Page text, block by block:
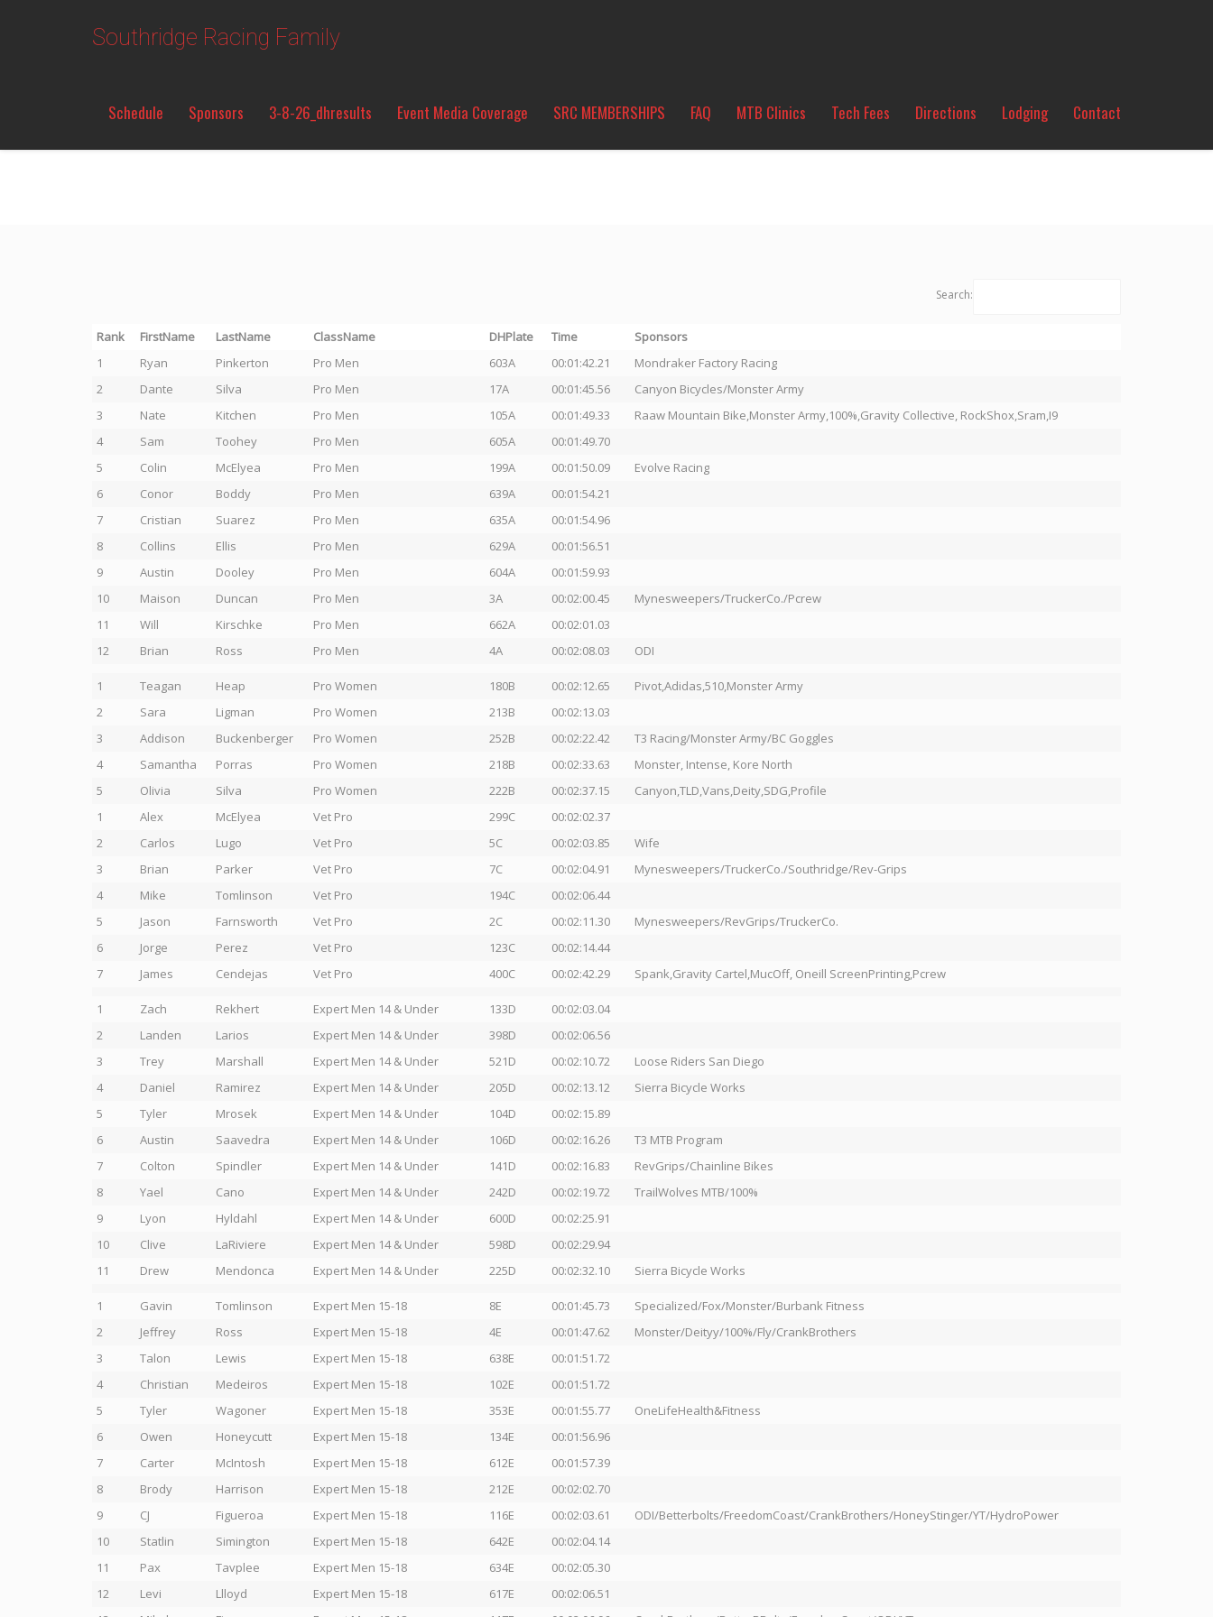
Southridge Racing Family
Schedule Sponsors 3-8-26_dhresults Event Media Coverage SRC MEMBERSHIPS FAQ MTB Clinics Tech Fees Directions Lodging Contact
Search:
Rank FirstName LastName ClassName DHPlate Time
Sponsors
1
Ryan Pinkerton Pro Men 603A 00:01:42.21
Mondraker Factory Racing
2
Dante Silva Pro Men 17A 00:01:45.56
Canyon Bicycles/Monster Army
3
Nate Kitchen Pro Men 105A 00:01:49.33
Raaw Mountain Bike,Monster Army,100%,Gravity Collective, RockShox,Sram,I9
4
Sam Toohey Pro Men 605A
00:01:49.70
5
Colin McElyea Pro Men 199A 00:01:50.09
Evolve Racing
6
Conor Boddy Pro Men 639A
00:01:54.21
7
Cristian Suarez Pro Men 635A
00:01:54.96
8
Collins Ellis Pro Men 629A
00:01:56.51
9
Austin Dooley Pro Men 604A
00:01:59.93
10
Maison Duncan Pro Men 3A 00:02:00.45
Mynesweepers/TruckerCo./Pcrew
11
Will Kirschke Pro Men 662A
00:02:01.03
12
Brian Ross Pro Men 4A 00:02:08.03 ODI
1 Teagan Heap Pro Women 180B 00:02:12.65
Pivot,Adidas,510,Monster Army
2
Sara Ligman Pro Women 213B
00:02:13.03
3
Addison Buckenberger Pro Women 252B 00:02:22.42
T3 Racing/Monster Army/BC Goggles
4
Samantha Porras Pro Women 218B 00:02:33.63
Monster, Intense, Kore North
5
Olivia Silva Pro Women 222B 00:02:37.15
Canyon,TLD,Vans,Deity,SDG,Profile
1
Alex McElyea Vet Pro 299C
00:02:02.37
2
Carlos Lugo Vet Pro 5C 00:02:03.85
Wife
3
Brian Parker Vet Pro 7C 00:02:04.91
Mynesweepers/TruckerCo./Southridge/Rev-Grips
4
Mike Tomlinson Vet Pro 194C
00:02:06.44
5
Jason Farnsworth Vet Pro 2C 00:02:11.30
Mynesweepers/RevGrips/TruckerCo.
6
Jorge Perez Vet Pro 123C
00:02:14.44
7
James Cendejas Vet Pro 400C 00:02:42.29 Spank,Gravity Cartel,MucOff, Oneill ScreenPrinting,Pcrew
1 Zach Rekhert Expert Men 14 & Under 133D
00:02:03.04
2
Landen Larios Expert Men 14 & Under 398D
00:02:06.56
3
Trey Marshall Expert Men 14 & Under 521D 00:02:10.72
Loose Riders San Diego
4
Daniel Ramirez Expert Men 14 & Under 205D 00:02:13.12
Sierra Bicycle Works
5
Tyler Mrosek Expert Men 14 & Under 104D
00:02:15.89
6
Austin Saavedra Expert Men 14 & Under 106D 00:02:16.26
T3 MTB Program
7
Colton Spindler Expert Men 14 & Under 141D 00:02:16.83
RevGrips/Chainline Bikes
8
Yael Cano Expert Men 14 & Under 242D 00:02:19.72
TrailWolves MTB/100%
9
Lyon Hyldahl Expert Men 14 & Under 600D
00:02:25.91
10
Clive LaRiviere Expert Men 14 & Under 598D
00:02:29.94
11
Drew Mendonca Expert Men 14 & Under 225D 00:02:32.10 Sierra Bicycle Works
1 Gavin Tomlinson Expert Men 15-18 8E 00:01:45.73
Specialized/Fox/Monster/Burbank Fitness
2
Jeffrey Ross Expert Men 15-18 4E 00:01:47.62
Monster/Deityy/100%/Fly/CrankBrothers
3
Talon Lewis Expert Men 15-18 638E
00:01:51.72
4
Christian Medeiros Expert Men 15-18 102E
00:01:51.72
5
Tyler Wagoner Expert Men 15-18 353E 00:01:55.77
OneLifeHealth&Fitness
6
Owen Honeycutt Expert Men 15-18 134E
00:01:56.96
7
Carter McIntosh Expert Men 15-18 612E
00:01:57.39
8
Brody Harrison Expert Men 15-18 212E
00:02:02.70
9
CJ Figueroa Expert Men 15-18 116E 00:02:03.61
ODI/Betterbolts/FreedomCoast/CrankBrothers/HoneyStinger/YT/HydroPower
10
Statlin Simington Expert Men 15-18 642E
00:02:04.14
11
Pax Tavplee Expert Men 15-18 634E
00:02:05.30
12
Levi Llloyd Expert Men 15-18 617E
00:02:06.51